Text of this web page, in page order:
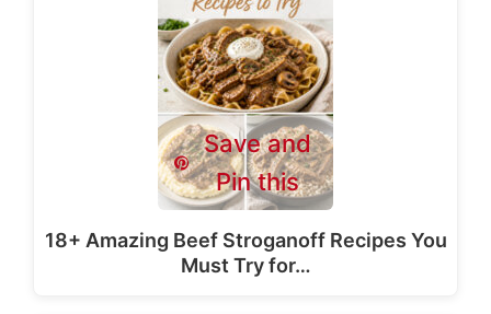
Save and
Pin this
18+ Amazing Beef Stroganoff Recipes You
Must Try for…